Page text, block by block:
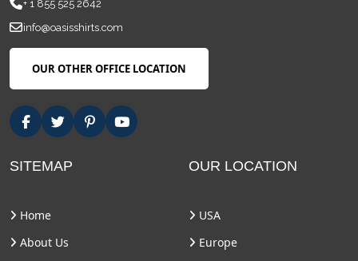
+ 1 855 525 2642
info@oasisshirts.com
OUR OTHER OFFICE LOCATION
SITEMAP
Home
About Us
OUR LOCATION
USA
Europe